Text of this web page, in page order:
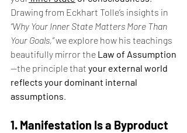
Drawing from Eckhart Tolle’s insights in
“Why Your Inner State Matters More Than
Your Goals,” we explore how his teachings
beautifully mirror the Law of Assumption
—the principle that your external world
reflects your dominant internal
assumptions.
1. Manifestation Is a Byproduct